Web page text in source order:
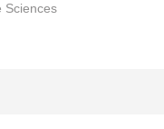
Sciences